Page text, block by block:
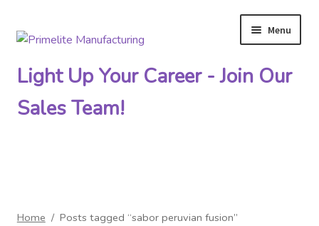
Skip
navigation
Skip
content
Menu
Light Up Your Career - Join Our
Sales Team!
Home / Posts tagged “sabor peruvian fusion”